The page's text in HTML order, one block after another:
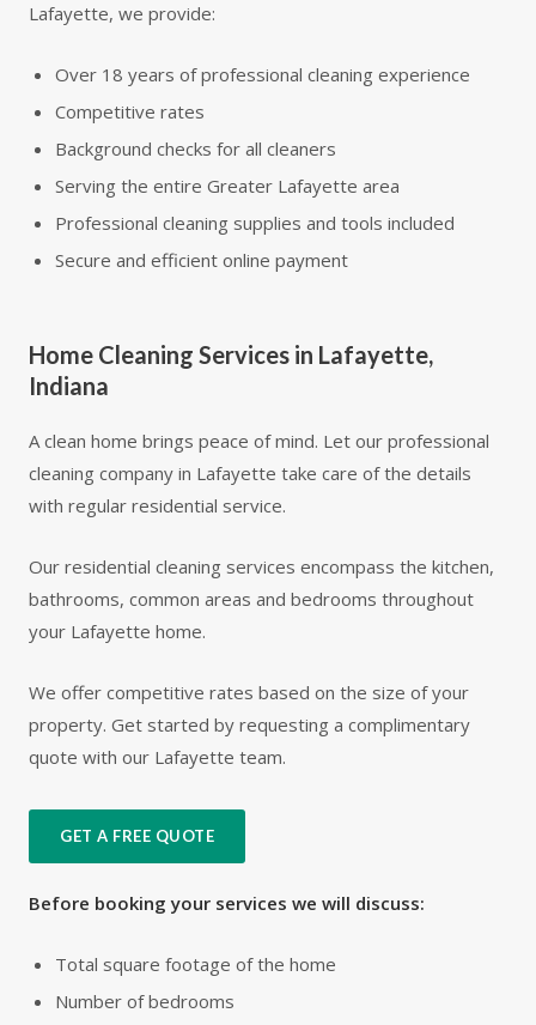
Lafayette, we provide:
Over 18 years of professional cleaning experience
Competitive rates
Background checks for all cleaners
Serving the entire Greater Lafayette area
Professional cleaning supplies and tools included
Secure and efficient online payment
Home Cleaning Services in Lafayette,
Indiana
A clean home brings peace of mind. Let our professional
cleaning company in Lafayette take care of the details
with regular residential service.
Our residential cleaning services encompass the kitchen,
bathrooms, common areas and bedrooms throughout
your Lafayette home.
We offer competitive rates based on the size of your
property. Get started by requesting a complimentary
quote with our Lafayette team.
GET A FREE QUOTE
Before booking your services we will discuss:
Total square footage of the home
Number of bedrooms